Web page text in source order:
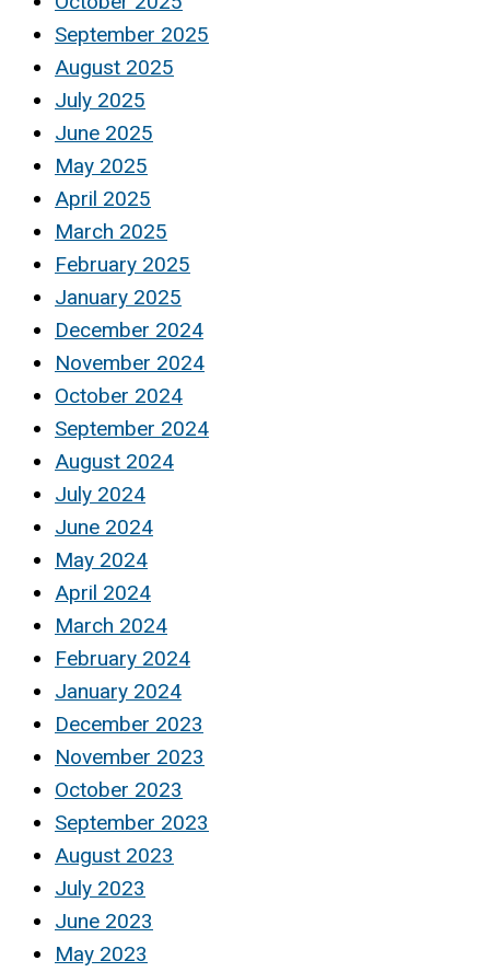
September 2025
August 2025
July 2025
June 2025
May 2025
April 2025
March 2025
February 2025
January 2025
December 2024
November 2024
October 2024
September 2024
August 2024
July 2024
June 2024
May 2024
April 2024
March 2024
February 2024
January 2024
December 2023
November 2023
October 2023
September 2023
August 2023
July 2023
June 2023
May 2023